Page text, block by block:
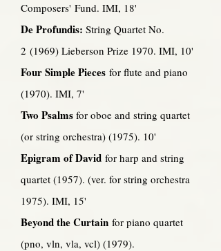
Composers' Fund. IMI, 18'
De Profundis: String Quartet No.
2 (1969) Lieberson Prize 1970. IMI, 10'
Four Simple Pieces for flute and piano
(1970). IMI, 7'
Two Psalms for oboe and string quartet
(or string orchestra) (1975). 10'
Epigram of David for harp and string
quartet (1957). (ver. for string orchestra
1975). IMI, 15'
Beyond the Curtain for piano quartet
(pno, vln, vla, vcl) (1979).